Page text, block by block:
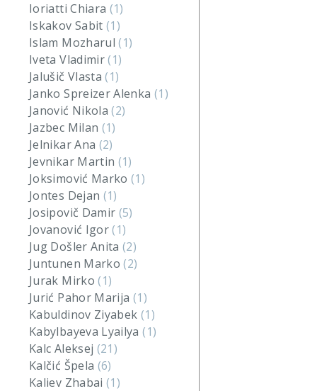
Ioriatti Chiara (1)
Iskakov Sabit(1)
Islam Mozharul(1)
Iveta Vladimir(1)
Jalušič Vlasta(1)
Janko Spreizer Alenka (1)
Janović Nikola(2)
Jazbec Milan (1)
Jelnikar Ana (2)
Jevnikar Martin (1)
Joksimović Marko(1)
Jontes Dejan (1)
Josipovič Damir (5)
Jovanović Igor(1)
Jug Došler Anita(2)
Juntunen Marko(2)
Jurak Mirko(1)
Jurić Pahor Marija (1)
Kabuldinov Ziyabek (1)
Kabylbayeva Lyailya(1)
Kalc Aleksej (21)
Kalčić Špela (6)
Kaliev Zhabai(1)